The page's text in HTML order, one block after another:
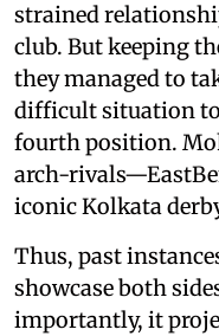
strained
club. But keeping
they managed to
difficult situation
fourth position.
arch-
iconic Kolkata
Thus, past
showcase both
importantly, it